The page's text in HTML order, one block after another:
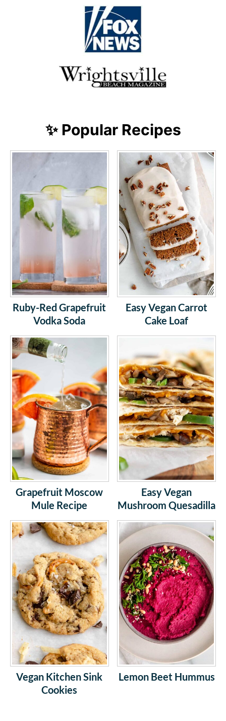
✨ Popular Recipes
Ruby-Red Grapefruit
Vodka Soda
Easy Vegan Carrot
Cake Loaf
Grapefruit Moscow
Mule Recipe
Easy Vegan
Mushroom Quesadilla
Vegan Kitchen Sink
Cookies
Lemon Beet Hummus